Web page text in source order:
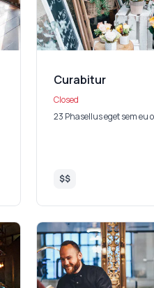
Curabitur
Closed
23 Phasellus eget sem eu
$$